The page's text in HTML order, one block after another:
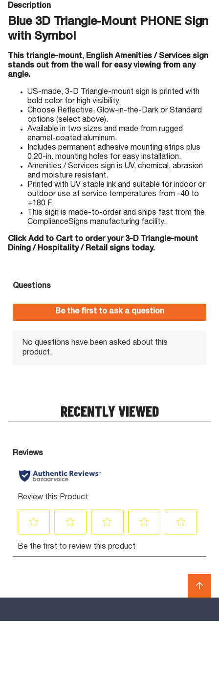
Description
Blue 3D Triangle-Mount PHONE Sign
with Symbol
This triangle-mount, English Amenities / Services sign
stands out from the wall for easy viewing from any
angle.
US-made, 3-D Triangle-mount sign is printed with
bold color for high visibility.
Choose Reflective, Glow-in-the-Dark or Standard
options (select above).
Available in two sizes and made from rugged
enamel-coated aluminum.
Includes permanent adhesive mounting strips plus
0.20-in. mounting holes for easy installation.
Amenities / Services sign is UV, chemical, abrasion
and moisture resistant.
Printed with UV stable ink and suitable for indoor or
outdoor use at service temperatures from -40 to
+180 F.
This sign is made-to-order and ships fast from the
ComplianceSigns manufacturing facility.
Click Add to Cart to order your 3-D Triangle-mount
Dining / Hospitality / Retail signs today.
RECENTLY VIEWED